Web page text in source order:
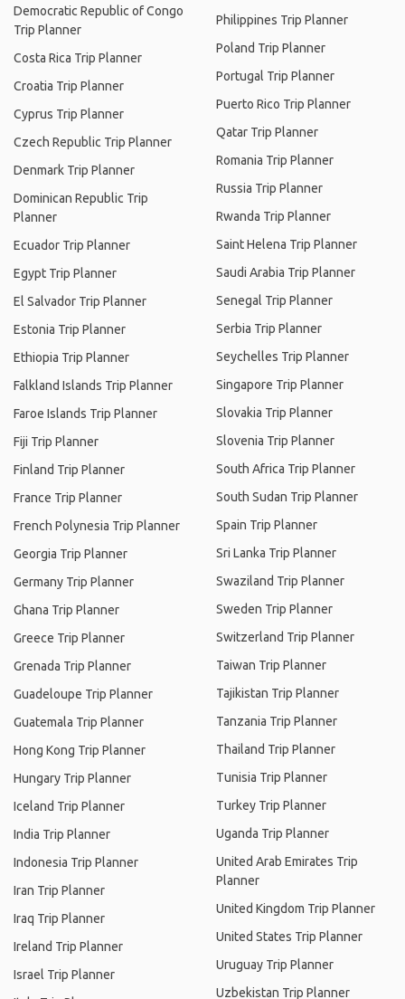
Democratic Republic of Congo
Trip Planner
Costa Rica Trip Planner
Croatia Trip Planner
Cyprus Trip Planner
Czech Republic Trip Planner
Denmark Trip Planner
Dominican Republic Trip
Planner
Ecuador Trip Planner
Egypt Trip Planner
El Salvador Trip Planner
Estonia Trip Planner
Ethiopia Trip Planner
Falkland Islands Trip Planner
Faroe Islands Trip Planner
Fiji Trip Planner
Finland Trip Planner
France Trip Planner
French Polynesia Trip Planner
Georgia Trip Planner
Germany Trip Planner
Ghana Trip Planner
Greece Trip Planner
Grenada Trip Planner
Guadeloupe Trip Planner
Guatemala Trip Planner
Hong Kong Trip Planner
Hungary Trip Planner
Iceland Trip Planner
India Trip Planner
Indonesia Trip Planner
Iran Trip Planner
Iraq Trip Planner
Ireland Trip Planner
Israel Trip Planner
Philippines Trip Planner
Poland Trip Planner
Portugal Trip Planner
Puerto Rico Trip Planner
Qatar Trip Planner
Romania Trip Planner
Russia Trip Planner
Rwanda Trip Planner
Saint Helena Trip Planner
Saudi Arabia Trip Planner
Senegal Trip Planner
Serbia Trip Planner
Seychelles Trip Planner
Singapore Trip Planner
Slovakia Trip Planner
Slovenia Trip Planner
South Africa Trip Planner
South Sudan Trip Planner
Spain Trip Planner
Sri Lanka Trip Planner
Swaziland Trip Planner
Sweden Trip Planner
Switzerland Trip Planner
Taiwan Trip Planner
Tajikistan Trip Planner
Tanzania Trip Planner
Thailand Trip Planner
Tunisia Trip Planner
Turkey Trip Planner
Uganda Trip Planner
United Arab Emirates Trip
Planner
United Kingdom Trip Planner
United States Trip Planner
Uruguay Trip Planner
Uzbekistan Trip Planner